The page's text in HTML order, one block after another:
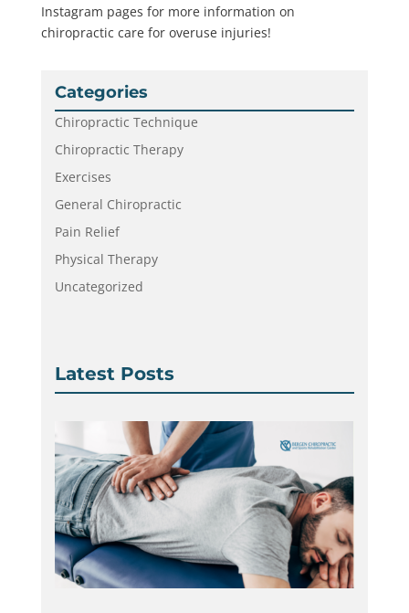
Instagram pages for more information on
chiropractic care for overuse injuries!
Categories
Chiropractic Technique
Chiropractic Therapy
Exercises
General Chiropractic
Pain Relief
Physical Therapy
Uncategorized
Latest Posts